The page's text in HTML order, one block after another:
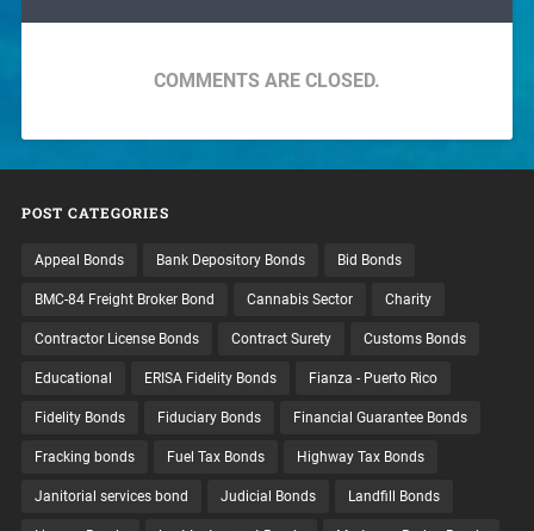
COMMENTS ARE CLOSED.
POST CATEGORIES
Appeal Bonds Bank Depository Bonds Bid Bonds
BMC-84 Freight Broker Bond Cannabis Sector Charity
Contractor License Bonds Contract Surety Customs Bonds
Educational ERISA Fidelity Bonds Fianza - Puerto Rico
Fidelity Bonds Fiduciary Bonds Financial Guarantee Bonds
Fracking bonds Fuel Tax Bonds Highway Tax Bonds
Janitorial services bond Judicial Bonds Landfill Bonds